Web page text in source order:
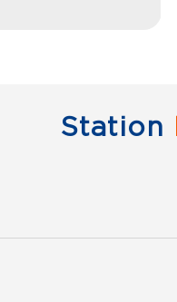
Station